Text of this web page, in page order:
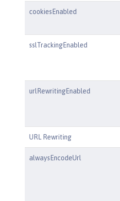
cookiesEnabled
sslTrackingEnabled
urlRewritingEnabled
URL Rewriting
alwaysEncodeUrl